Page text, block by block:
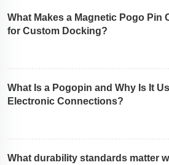
What Makes a Magnetic Pogo Pin
for Custom Docking?
What Is a Pogopin and Why Is It
Electronic Connections?
What durability standards matter